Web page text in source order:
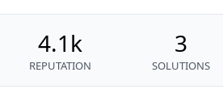
4.1k
REPUTATION
3
SOLUTIONS